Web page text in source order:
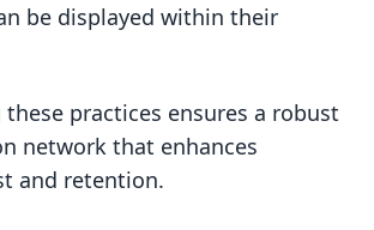
be displayed within their
practices ensures a robust
network that enhances
and retention.